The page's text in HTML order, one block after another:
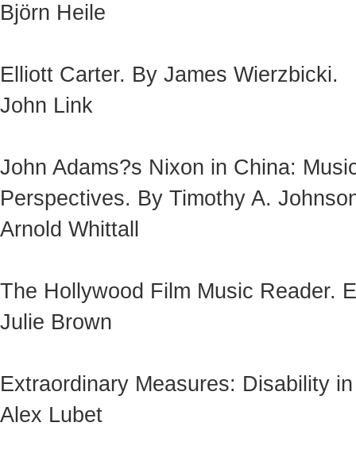
Björn Heile
Elliott Carter. By James Wierzbicki.
John Link
John Adams?s Nixon in China:
Perspectives. By Timothy A.
Arnold Whittall
The Hollywood Film Music Reader.
Julie Brown
Extraordinary Measures: Disability
Alex Lubet